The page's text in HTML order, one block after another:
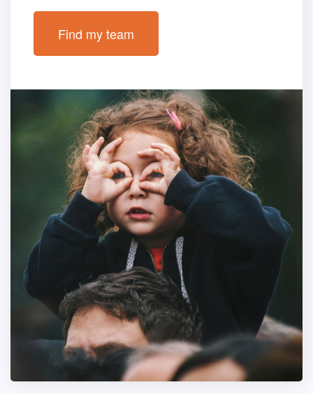
Find my team
Loading